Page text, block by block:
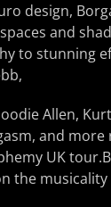
design,
and
to stunning
Allen,
and more
UK
the